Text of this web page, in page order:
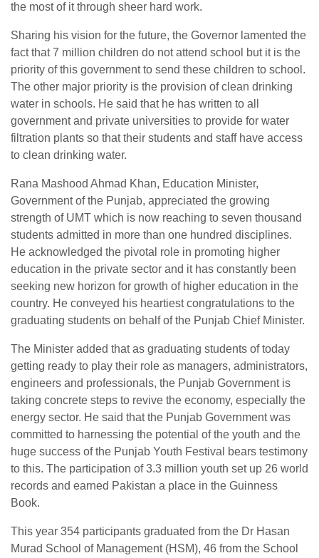
the most of it through sheer hard work.
Sharing his vision for the future, the Governor lamented the
fact that 7 million children do not attend school but it is the
priority of this government to send these children to school.
The other major priority is the provision of clean drinking
water in schools. He said that he has written to all
government and private universities to provide for water
filtration plants so that their students and staff have access
to clean drinking water.
Rana Mashood Ahmad Khan, Education Minister,
Government of the Punjab, appreciated the growing
strength of UMT which is now reaching to seven thousand
students admitted in more than one hundred disciplines.
He acknowledged the pivotal role in promoting higher
education in the private sector and it has constantly been
seeking new horizon for growth of higher education in the
country. He conveyed his heartiest congratulations to the
graduating students on behalf of the Punjab Chief Minister.
The Minister added that as graduating students of today
getting ready to play their role as managers, administrators,
engineers and professionals, the Punjab Government is
taking concrete steps to revive the economy, especially the
energy sector. He said that the Punjab Government was
committed to harnessing the potential of the youth and the
huge success of the Punjab Youth Festival bears testimony
to this. The participation of 3.3 million youth set up 26 world
records and earned Pakistan a place in the Guinness
Book.
This year 354 participants graduated from the Dr Hasan
Murad School of Management (HSM), 46 from the School